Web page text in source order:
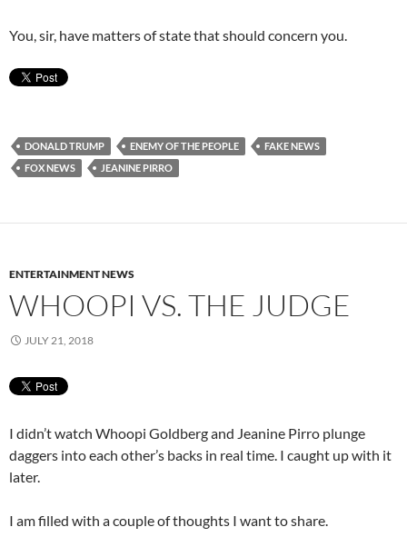
You, sir, have matters of state that should concern you.
DONALD TRUMP ENEMY OF THE PEOPLE
FAKE NEWS
FOX NEWS
JEANINE PIRRO
ENTERTAINMENT NEWS
WHOOPI VS. THE JUDGE
JULY 21, 2018
I didn’t watch Whoopi Goldberg and Jeanine Pirro plunge
daggers into each other’s backs in real time. I caught up with it
later.
I am filled with a couple of thoughts I want to share.